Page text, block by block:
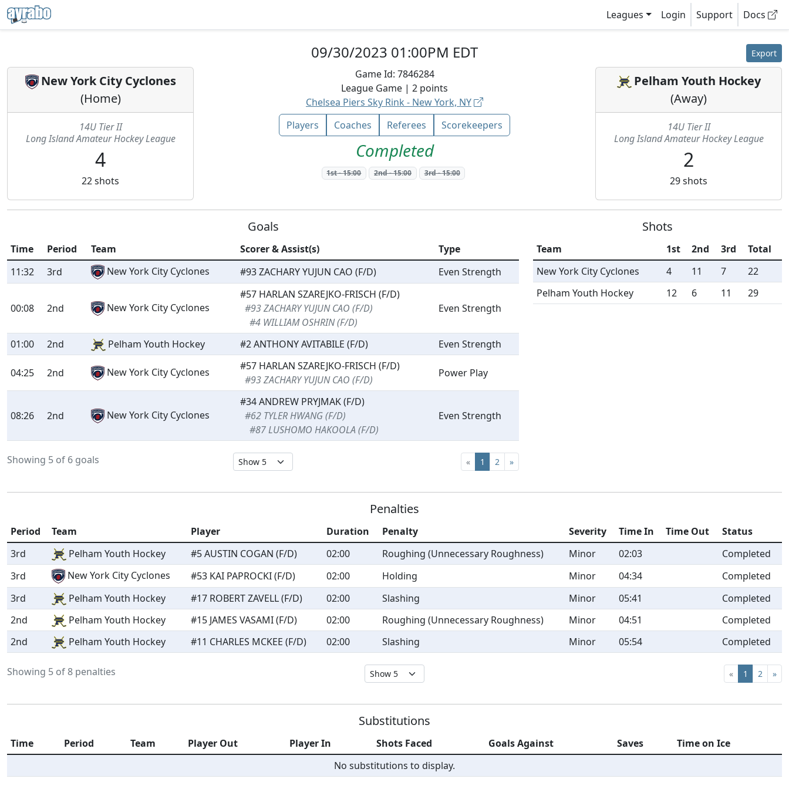
Leagues Login Support Docs
09/30/2023 01:00PM EDT Export
New York City Cyclones
(Home)
14U Tier II
Long Island Amateur Hockey League
4
22shots
Game Id: 7846284
League Game | 2 points
Chelsea Piers Sky Rink - New York, NY
Players
Coaches Referees Scorekeepers
Completed
1st-15:00 2nd-15:00 3rd-15:00
Pelham Youth Hockey
(Away)
14U Tier II
Long Island Amateur Hockey League
2
29shots
Goals
Time Period Team Scorer & Assist(s)
Type
11:32
3rd New York City Cyclones #93 ZACHARY YUJUN CAO (F/D) Even Strength
00:08 2nd New York City Cyclones
#57 HARLAN SZAREJKO-FRISCH (F/D)
#93 ZACHARY YUJUN CAO (F/D)
#4 WILLIAM OSHRIN (F/D)
Even Strength
01:00 2nd Pelham Youth Hockey #2 ANTHONY AVITABILE (F/D) Even Strength
04:25 2nd New York City Cyclones
#57 HARLAN SZAREJKO-FRISCH (F/D)
#93 ZACHARY YUJUN CAO (F/D)
Power Play
08:26 2nd New York City Cyclones
#34 ANDREW PRYJMAK (F/D)
#62 TYLER HWANG (F/D)
#87 LUSHOMO HAKOOLA (F/D)
Even Strength
Showing 5 of 6 goals « 1 2 »
Shots
Team 1st 2nd 3rd
Total
New York City Cyclones
4 11 7
22
Pelham Youth Hockey
12 6 11 29
Penalties
Period Team Player Duration Penalty Severity Time In Time Out
Status
3rd
Pelham Youth Hockey #5 AUSTIN COGAN (F/D) 02:00 Roughing (Unnecessary Roughness) Minor 02:03
Completed
3rd
New York City Cyclones #53 KAI PAPROCKI (F/D) 02:00 Holding Minor 04:34
Completed
3rd
Pelham Youth Hockey #17 ROBERT ZAVELL (F/D) 02:00 Slashing Minor 05:41
Completed
2nd
Pelham Youth Hockey #15 JAMES VASAMI (F/D) 02:00 Roughing (Unnecessary Roughness) Minor 04:51
Completed
2nd
Pelham Youth Hockey #11 CHARLES MCKEE (F/D) 02:00 Slashing Minor 05:54 Completed
Showing 5 of 8 penalties « 1 2 »
Substitutions
Time Period Team Player Out Player In Shots Faced Goals Against Saves
Time on Ice
No substitutions to display.